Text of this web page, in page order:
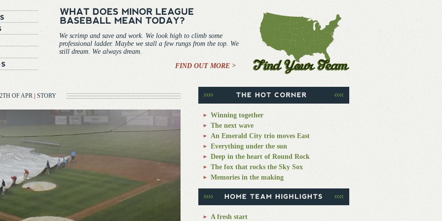
We scrimp and save and work. We look high to climb some
professional ladder. Maybe we stall a few rungs from the top. We
still dream. We always dream.
FIND OUT MORE >
OF APR STORY
Winning together
The next wave
An Emerald City trio moves East
Everything under the sun
Deep in the heart of Round Rock
The fox that rocks the Sky Sox
Memories in the making
A fresh start